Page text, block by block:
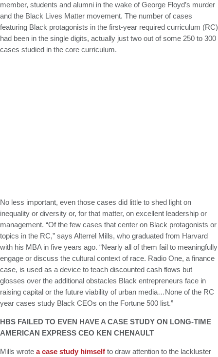
member, students and alumni in the wake of George Floyd’s murder
and the Black Lives Matter movement. The number of cases
featuring Black protagonists in the first-year required curriculum (RC)
had been in the single digits, actually just two out of some 250 to 300
cases studied in the core curriculum.
No less important, even those cases did little to shed light on
inequality or diversity or, for that matter, on excellent leadership or
management. “Of the few cases that center on Black protagonists or
topics in the RC,” says Alterrel Mills, who graduated from Harvard
with his MBA in five years ago. “Nearly all of them fail to meaningfully
engage or discuss the cultural context of race. Radio One, a finance
case, is used as a device to teach discounted cash flows but
glosses over the additional obstacles Black entrepreneurs face in
raising capital or the future viability of urban media…None of the RC
year cases study Black CEOs on the Fortune 500 list.”
HBS FAILED TO EVEN HAVE A CASE STUDY ON LONG-TIME
AMERICAN EXPRESS CEO KEN CHENAULT
Mills wrote a case study himself to draw attention to the lackluster